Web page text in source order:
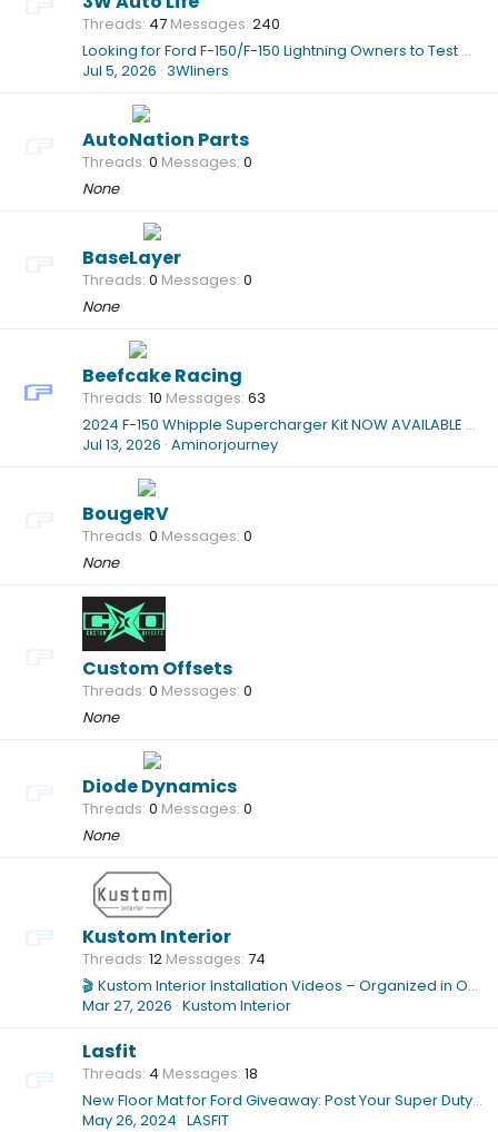
Threads 47 Messages 240
Looking for Ford F-150/F-150 Lightning Owners to Test Our New Custom-Fit All-Weather Floor Mats (2015–2026)
Jul 5, 2026 3Wliners
AutoNation Parts
Threads 0 Messages 0
None
BaseLayer
Threads 0 Messages 0
None
Beefcake Racing
Threads 10 Messages 63
2024 F-150 Whipple Supercharger Kit NOW AVAILABLE @Beefcake Racing!!!
Jul 13, 2026 Aminorjourney
BougeRV
Threads 0 Messages 0
None
Custom Offsets
Threads 0 Messages 0
None
Diode Dynamics
Threads 0 Messages 0
None
Kustom Interior
Threads 12 Messages 74
🎬 Kustom Interior Installation Videos – Organized in One Location
Mar 27, 2026 Kustom Interior
Lasfit
Threads 4 Messages 18
New Floor Mat for Ford Giveaway: Post Your Super Duty, Win Exclusive TPE Liners!
May 26, 2024 LASFIT